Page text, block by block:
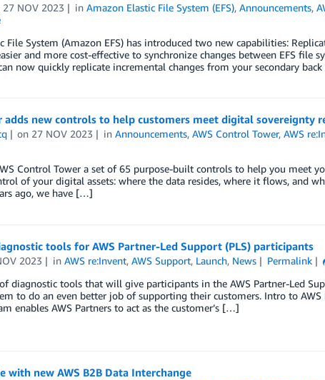
27 NOV 2023 inAmazon Elastic File System (EFS),Announcements,
File System (Amazon EFS) has introduced two new capabilities:
and more cost-effective to synchronize changes between EFS file
now quickly replicate incremental changes from your secondary
adds new controls to help customers meet digital sovereignty
on 27 NOV 2023 inAnnouncements,AWS Control Tower,AWS
Control Tower a set of 65 purpose-built controls to help you meet
of your digital assets: where the data resides, where it flows, and
ago, we have […]
tools for AWS Partner-Led Support (PLS) participants
2023 inAWS re:Invent,AWS Support, Launch, News Permalink
diagnostic tools that will give participants in the AWS Partner-Led
to do an even better job of supporting their customers. Intro to AWS
enables AWS Partners to act as the customer’s […]
with new AWS B2B Data Interchange